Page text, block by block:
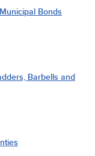
Bonds
Barbells and